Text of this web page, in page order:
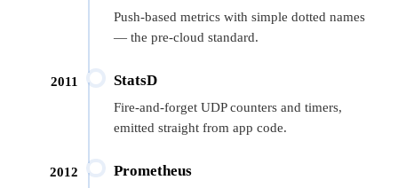
Push-based metrics with simple dotted names
— the pre-cloud standard.
2011 StatsD
Fire-and-forget UDP counters and timers,
emitted straight from app code.
2012 Prometheus